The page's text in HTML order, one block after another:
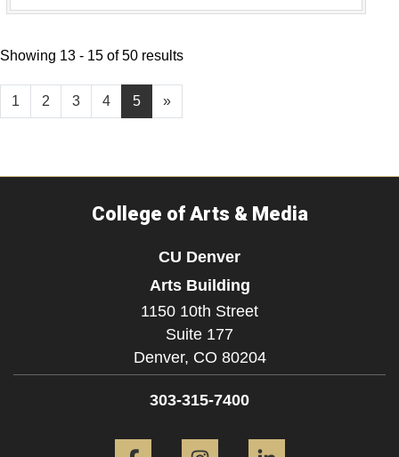
1 2 3 4 5 »
Showing 13 - 15 of 50 results
College of Arts & Media
CU Denver
Arts Building
1150 10th Street
Suite 177
Denver, CO 80204
303-315-7400